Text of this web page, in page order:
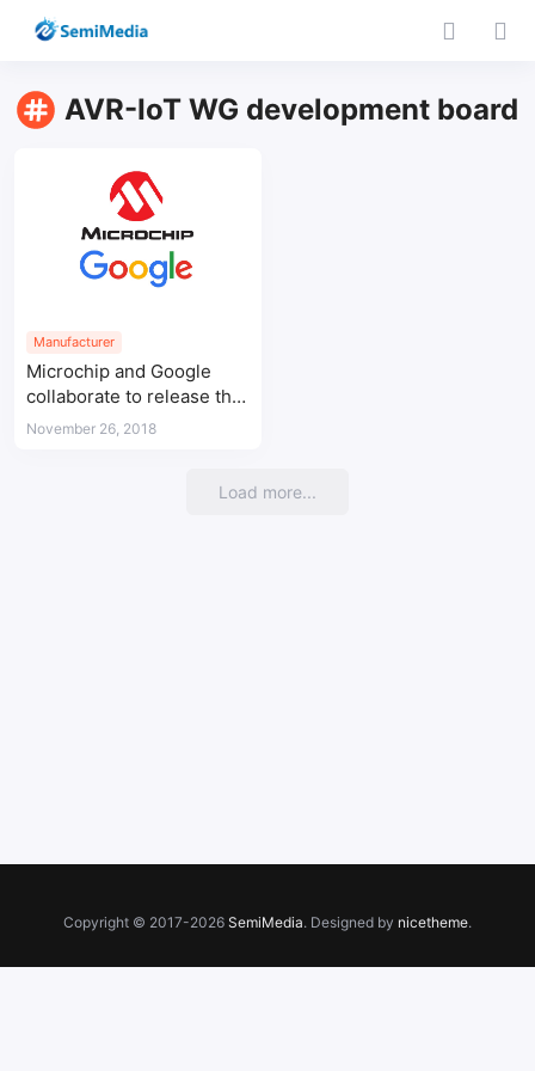
AVR-IoT WG development board
Manufacturer
Microchip and Google
collaborate to release the
cloud IoT device AVR-IoT
November 26, 2018
Load more...
Copyright © 2017-2026 SemiMedia. Designed by nicetheme.